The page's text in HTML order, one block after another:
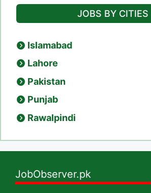
JOBS BY CITIES
Islamabad
Lahore
Pakistan
Punjab
Rawalpindi
JobObserver.pk